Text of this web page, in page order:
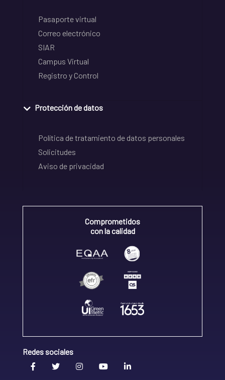
Pasaporte virtual
Correo electrónico
SIAR
Campus Virtual
Registro y Control
Protección de datos
Política de tratamiento de datos personales
Solicitudes
Aviso de privacidad
Comprometidos
con la calidad
Redes sociales